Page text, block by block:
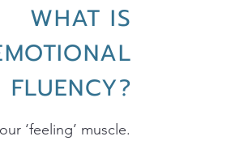
WHAT IS
FLUENCY?
‘feeling’ muscle.